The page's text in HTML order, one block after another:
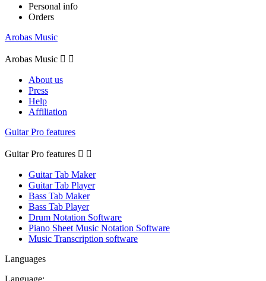
Personal info
Orders
Arobas Music
Arobas Music  
About us
Press
Help
Affiliation
Guitar Pro features
Guitar Pro features  
Guitar Tab Maker
Guitar Tab Player
Bass Tab Maker
Bass Tab Player
Drum Notation Software
Piano Sheet Music Notation Software
Music Transcription software
Languages
Language: